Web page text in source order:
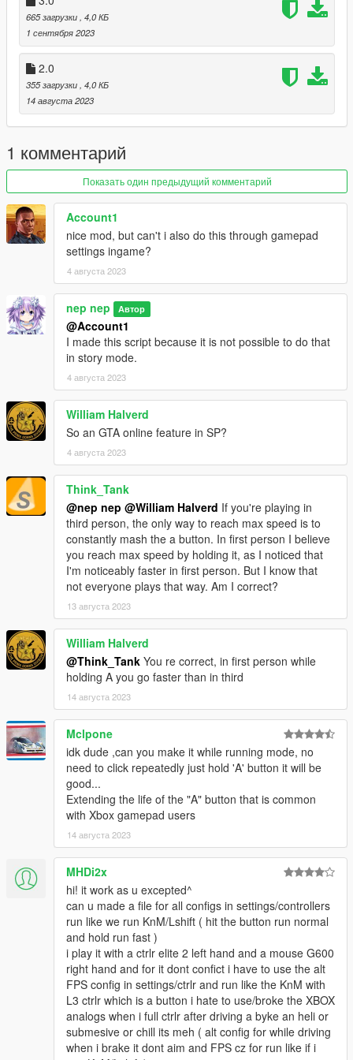
665 загрузки , 4,0 КБ
1 сентября 2023
2.0
355 загрузки , 4,0 КБ
14 августа 2023
1 комментарий
Показать один предыдущий комментарий
Account1
nice mod, but can't i also do this through gamepad
settings ingame?
4 августа 2023
nep nep Автор
@Account1
I made this script because it is not possible to do that
in story mode.
4 августа 2023
William Halverd
So an GTA online feature in SP?
4 августа 2023
Think_Tank
@nep nep @William Halverd If you're playing in
third person, the only way to reach max speed is to
constantly mash the a button. In first person I believe
you reach max speed by holding it, as I noticed that
I'm noticeably faster in first person. But I know that
not everyone plays that way. Am I correct?
13 августа 2023
William Halverd
@Think_Tank You re correct, in first person while
holding A you go faster than in third
14 августа 2023
Mclpone
idk dude ,can you make it while running mode, no
need to click repeatedly just hold 'A' button it will be
good...
Extending the life of the "A" button that is common
with Xbox gamepad users
14 августа 2023
MHDi2x
hi! it work as u excepted^
can u made a file for all configs in settings/controllers
run like we run KnM/Lshift ( hit the button run normal
and hold run fast )
i play it with a ctrlr elite 2 left hand and a mouse G600
right hand and for it dont confict i have to use the alt
FPS config in settings/ctrlr and run like the KnM with
L3 ctrlr which is a button i hate to use/broke the XBOX
analogs when i full ctrlr after driving a byke an heli or
submesive or chill its meh ( alt config for while driving
when i brake it dont aim and FPS cz for run like if i